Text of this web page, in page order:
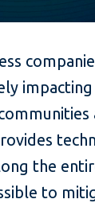
the
to